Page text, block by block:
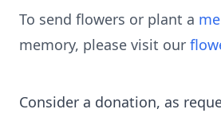
To send flowers or plant a
memory, please visit our
Consider a donation, as